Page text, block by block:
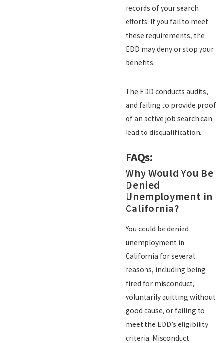
records of your search
efforts. If you fail to meet
these requirements, the
EDD may deny or stop your
benefits.
The EDD conducts audits,
and failing to provide proof
of an active job search can
lead to disqualification.
FAQs:
Why Would You Be
Denied
Unemployment in
California?
You could be denied
unemployment in
California for several
reasons, including being
fired for misconduct,
voluntarily quitting without
good cause, or failing to
meet the EDD’s eligibility
criteria. Misconduct